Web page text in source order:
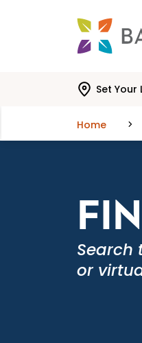
Set Your
Home
Search
or